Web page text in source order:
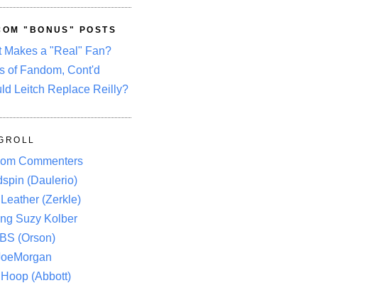
"BONUS" POSTS
Makes a "Real" Fan?
of Fandom, Cont'd
Leitch Replace Reilly?
Commenters
(Daulerio)
(Zerkle)
Suzy Kolber
(Orson)
(Abbott)